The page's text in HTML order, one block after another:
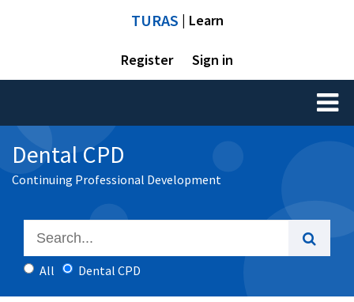
TURAS | Learn
Register Sign in
Toggle
Dental CPD
Continuing Professional Development
All Dental CPD